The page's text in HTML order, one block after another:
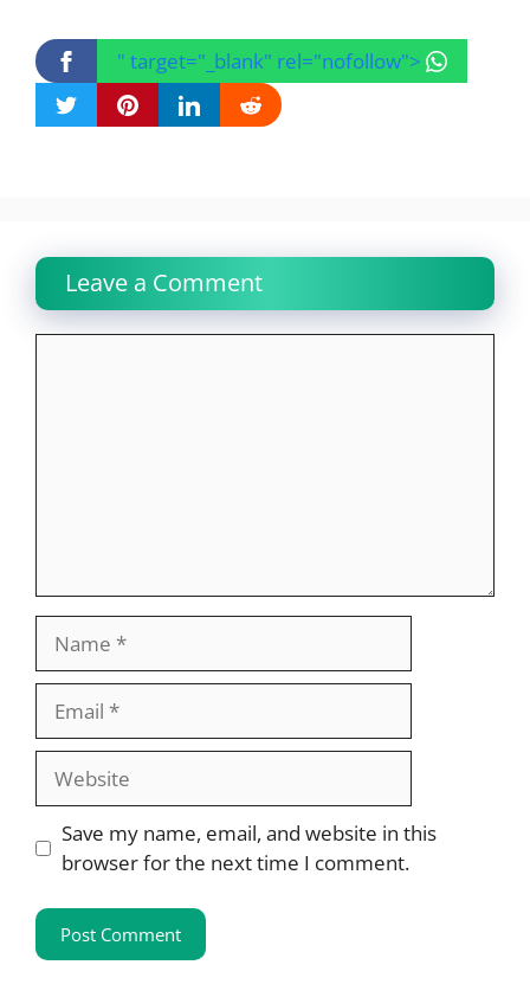
" target="_blank" rel="nofollow">
Leave a Comment
Website
Save my name, email, and website in this
browser for the next time I comment.